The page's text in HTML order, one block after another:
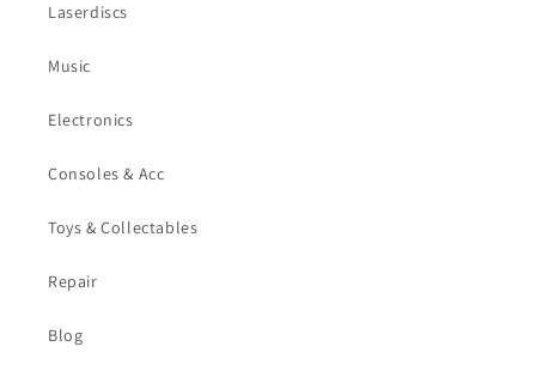
Laserdiscs
Music
Electronics
Consoles & Acc
Toys & Collectables
Repair
Blog